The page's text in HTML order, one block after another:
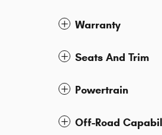
Warranty
Seats And Trim
Powertrain
Off-Road